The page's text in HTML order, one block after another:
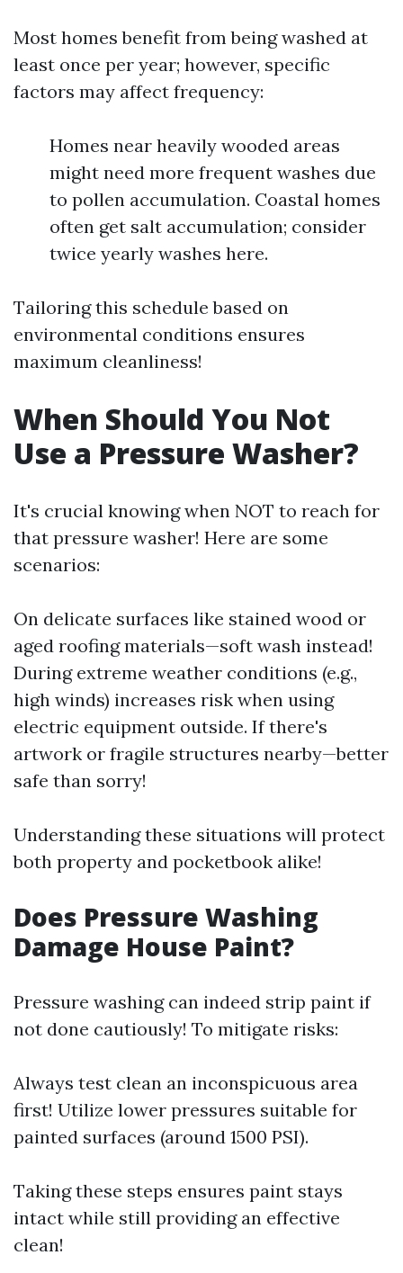
Most homes benefit from being washed at
least once per year; however, specific
factors may affect frequency:
Homes near heavily wooded areas
might need more frequent washes due
to pollen accumulation. Coastal homes
often get salt accumulation; consider
twice yearly washes here.
Tailoring this schedule based on
environmental conditions ensures
maximum cleanliness!
When Should You Not
Use a Pressure Washer?
It's crucial knowing when NOT to reach for
that pressure washer! Here are some
scenarios:
On delicate surfaces like stained wood or
aged roofing materials—soft wash instead!
During extreme weather conditions (e.g.,
high winds) increases risk when using
electric equipment outside. If there's
artwork or fragile structures nearby—better
safe than sorry!
Understanding these situations will protect
both property and pocketbook alike!
Does Pressure Washing
Damage House Paint?
Pressure washing can indeed strip paint if
not done cautiously! To mitigate risks:
Always test clean an inconspicuous area
first! Utilize lower pressures suitable for
painted surfaces (around 1500 PSI).
Taking these steps ensures paint stays
intact while still providing an effective
clean!